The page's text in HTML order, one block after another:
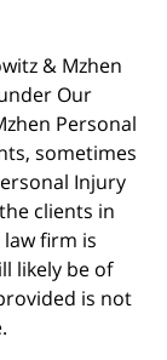
& Mzhen
Our
Personal
sometimes
Injury
clients in
firm is
likely be of
is not